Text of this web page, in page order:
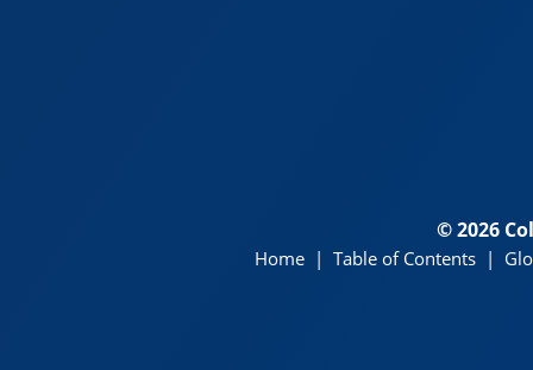
© 2026
Home| Table of Contents|